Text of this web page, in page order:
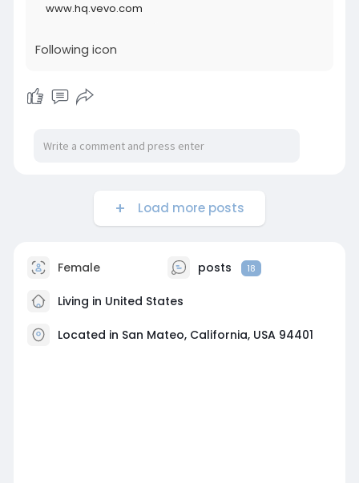
your journey toward measurable, credible, and
from Good Lab.
29742/p
www.hq.vevo.com
Following icon
Load more posts
Female posts 18
Living in United States
Located in San Mateo, California, USA 94401